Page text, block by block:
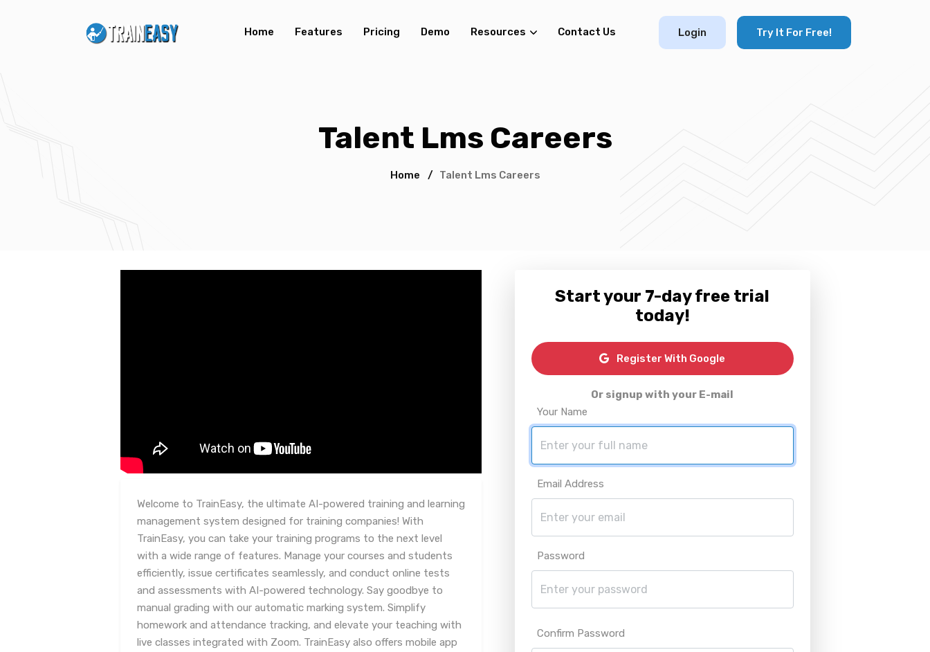
Home Features Pricing Demo Resources Contact Us Login Try It For Free!
Talent Lms Careers
Home / Talent Lms Careers
Welcome to TrainEasy, the ultimate AI-powered training and learning
management system designed for training companies! With
TrainEasy, you can take your training programs to the next level
with a wide range of features. Manage your courses and students
efficiently, issue certificates seamlessly, and conduct online tests
and assessments with AI-powered technology. Say goodbye to
manual grading with our automatic marking system. Simplify
homework and attendance tracking, and elevate your teaching with
live classes integrated with Zoom. TrainEasy also offers mobile app
Start your 7-day free trial
today!
Register With Google
Or signup with your E-mail
Your Name
Email Address
Password
Confirm Password